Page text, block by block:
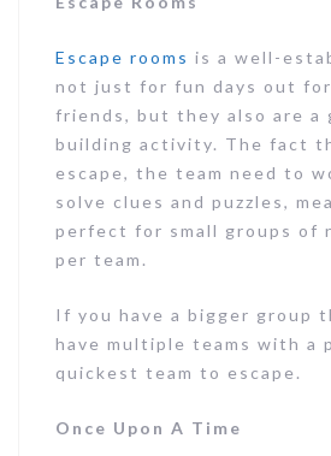
Escape rooms is a well-
not just for fun days out for
friends, but they also are a
building activity. The fact
escape, the team need to
solve clues and puzzles,
perfect for small groups of
per team.
If you have a bigger group
have multiple teams with a
quickest team to escape.
Once Upon A Time